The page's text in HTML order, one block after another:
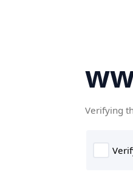
Verifying